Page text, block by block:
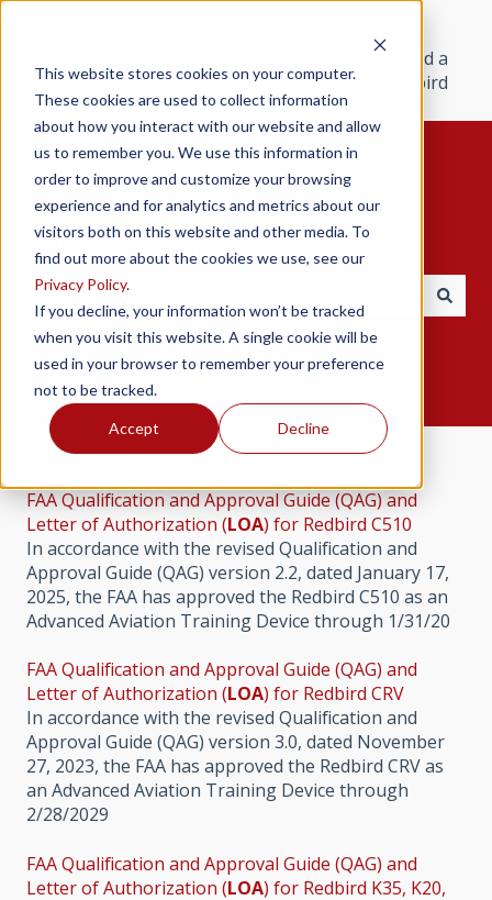
This website stores cookies on your computer.
These cookies are used to collect information
about how you interact with our website and allow
us to remember you. We use this information in
order to improve and customize your browsing
experience and for analytics and metrics about our
visitors both on this website and other media. To
find out more about the cookies we use, see our
Privacy Policy.
If you decline, your information won’t be tracked
when you visit this website. A single cookie will be
used in your browser to remember your preference
not to be tracked.
Accept Decline
Find a
Redbird
Hello. How can we help you?
There are no suggestions because the search field
Redbird Help Center
FAA Qualification and Approval Guide (QAG) and
Letter of Authorization (LOA) for Redbird C510
In accordance with the revised Qualification and
Approval Guide (QAG) version 2.2, dated January 17,
2025, the FAA has approved the Redbird C510 as an
Advanced Aviation Training Device through 1/31/20
FAA Qualification and Approval Guide (QAG) and
Letter of Authorization (LOA) for Redbird CRV
In accordance with the revised Qualification and
Approval Guide (QAG) version 3.0, dated November
27, 2023, the FAA has approved the Redbird CRV as
an Advanced Aviation Training Device through
2/28/2029
FAA Qualification and Approval Guide (QAG) and
Letter of Authorization (LOA) for Redbird K35, K20,